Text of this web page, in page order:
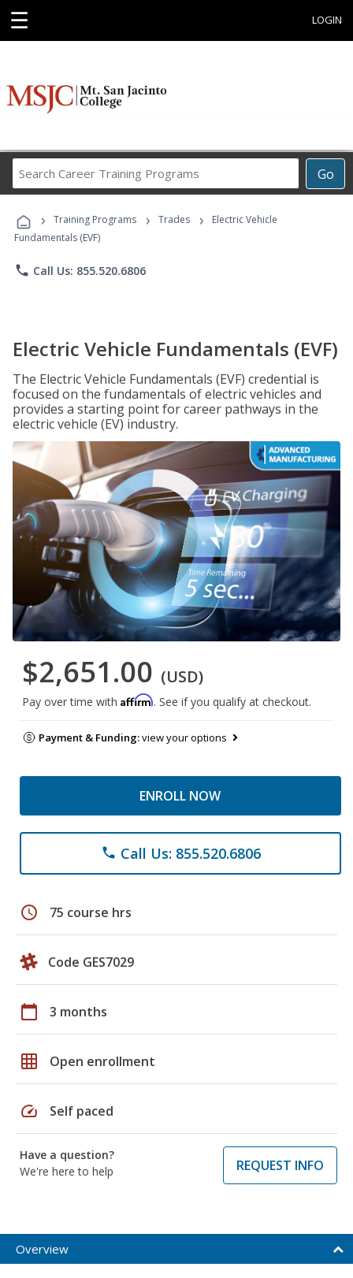
☰ LOGIN
Go
Career
Programs
› Training Programs › Trades ›
Electric Vehicle
Fundamentals (EVF)
phone Call Us: 855.520.6806
Electric Vehicle Fundamentals (EVF)
The Electric Vehicle Fundamentals (EVF) credential is
focused on the fundamentals of electric vehicles and
provides a starting point for career pathways in the
electric vehicle (EV) industry.
$2,651.00 (USD)
Pay over time with Affirm. See if you qualify at checkout.
Payment & Funding:view your options
ENROLL NOW
phone Call Us: 855.520.6806
schedule 75 course hrs
Code GES7029
calendar_today 3 months
grid_on Open enrollment
speed Self paced
Have a question?
We're here to help
REQUEST INFO
Overview